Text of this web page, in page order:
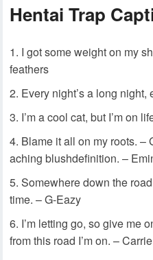
Hentai Trap
I got some weight on my
feathers
Every night’s a long night,
I’m a cool cat, but I’m on
Blame it all on my roots. –
aching blushdefinition. –
Somewhere down the
time. – G-Eazy
I’m letting go, so give me
from this road I’m on. –